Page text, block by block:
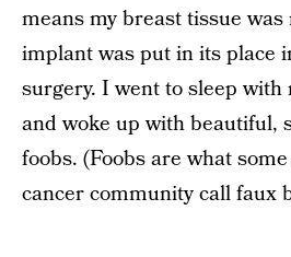
means my breast tissue
implant was put in its place
surgery. I went to sleep with
and woke up with beautiful,
foobs. (Foobs are what
cancer community call faux